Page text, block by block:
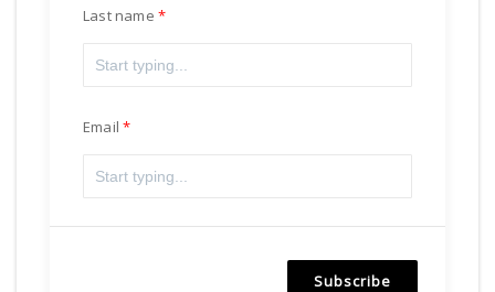
Last name
Email
Subscribe